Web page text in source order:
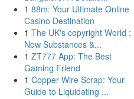
1 88m: Your Ultimate Online
Casino Destination
1 The UK's copyright World :
Now Substances &...
1 ZT777 App: The Best
Gaming Friend
1 Copper Wire Scrap: Your
Guide to Liquidating ...